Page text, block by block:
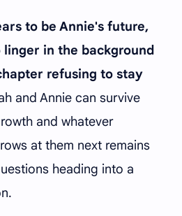
to be Annie's future,
linger in the background
refusing to stay
and Annie can survive
and whatever
at them next remains
heading into a